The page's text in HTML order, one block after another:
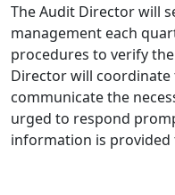
The Audit Director will
management each
procedures to verify
Director will
communicate the
urged to respond
information is provided